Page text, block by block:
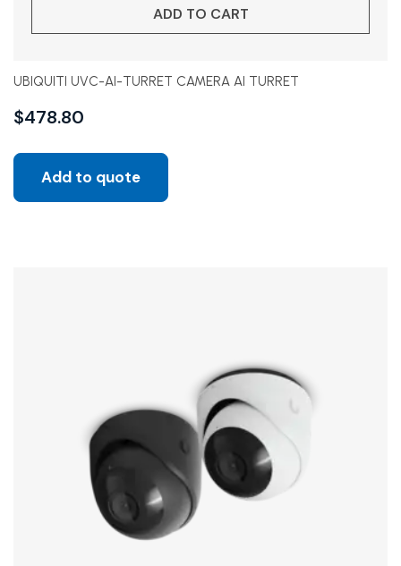
ADD TO CART
UBIQUITI UVC-AI-TURRET CAMERA AI TURRET
$478.80
Add to quote